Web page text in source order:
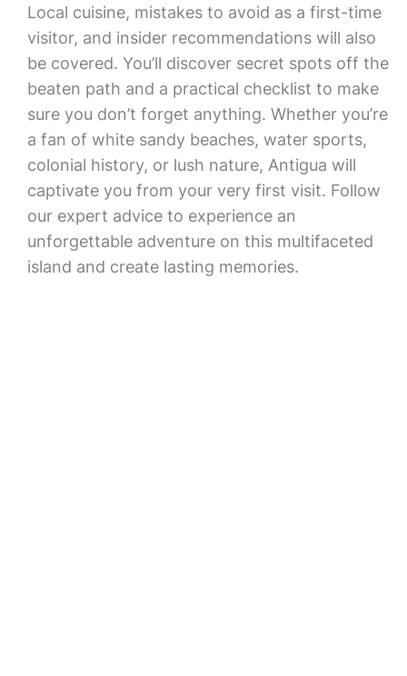
Local cuisine, mistakes to avoid as a first-time
visitor, and insider recommendations will also
be covered. You’ll discover secret spots off the
beaten path and a practical checklist to make
sure you don’t forget anything. Whether you’re
a fan of white sandy beaches, water sports,
colonial history, or lush nature, Antigua will
captivate you from your very first visit. Follow
our expert advice to experience an
unforgettable adventure on this multifaceted
island and create lasting memories.